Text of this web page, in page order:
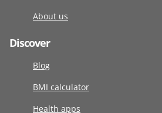
About us
Discover
Blog
BMI calculator
Health apps